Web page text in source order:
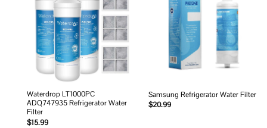
wishlist
Waterdrop LT1000PC
ADQ747935 Refrigerator Water
Filter
$15.99
wishlist
Samsung Refrigerator Water Filter
$20.99